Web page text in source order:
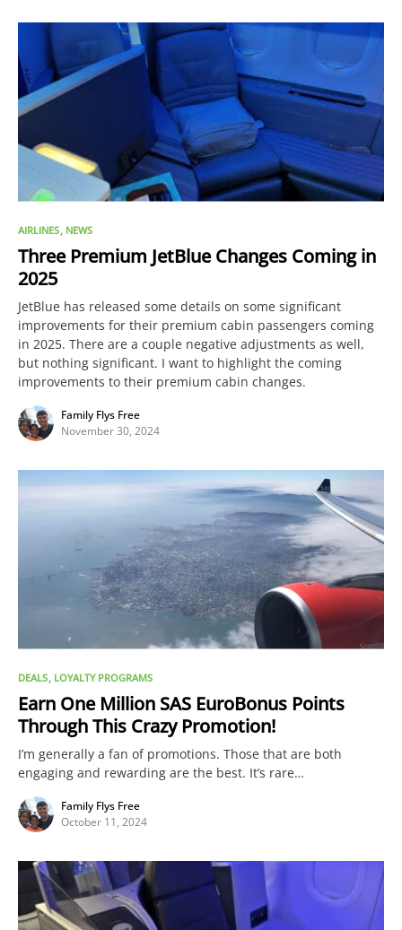
AIRLINES NEWS
Three Premium JetBlue Changes Coming in
2025
JetBlue has released some details on some significant
improvements for their premium cabin passengers coming
in 2025. There are a couple negative adjustments as well,
but nothing significant. I want to highlight the coming
improvements to their premium cabin changes.
Family Flys Free
November 30, 2024
DEALS LOYALTY PROGRAMS
Earn One Million SAS EuroBonus Points
Through This Crazy Promotion!
I’m generally a fan of promotions. Those that are both
engaging and rewarding are the best. It’s rare…
Family Flys Free
October 11, 2024